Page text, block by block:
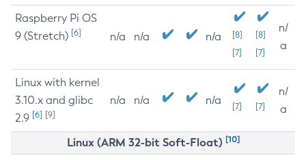
Raspberry Pi OS
9 (Stretch) [6] n/a n/a n/a
[8]
[7]
[8]
[7]
n/
a
Linux with kernel
3.10.x and glibc
2.9 [6] [9]
n/a n/a n/a [7] [7]
n/
a
Linux (ARM 32-bit Soft-Float) [10]